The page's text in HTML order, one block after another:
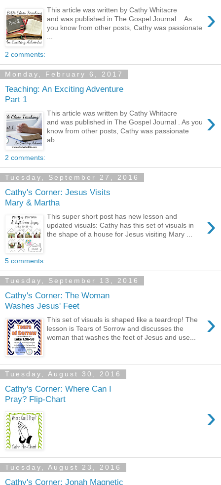
›
This article was written by Cathy Whitacre
and was published in The Gospel Journal . As
you know from other posts, Cathy was passionate
2 comments:
Monday, February 6, 2017
Teaching: An Exciting Adventure
Part 1
›
This article was written by Cathy Whitacre
and was published in The Gospel Journal . As you
know from other posts, Cathy was passionate
ab...
2 comments:
Tuesday, September 27, 2016
Cathy's Corner: Jesus Visits
Mary & Martha
›
This super short post has new lesson and
updated visuals: Cathy has this set of visuals in
the shape of a house for Jesus visiting Mary ...
5 comments:
Tuesday, September 13, 2016
Cathy's Corner: The Woman
Washes Jesus' Feet
›
This set of visuals is shaped like a teardrop! The
lesson is Tears of Sorrow and discusses the
woman that washes the feet of Jesus and use...
Tuesday, August 30, 2016
Cathy's Corner: Where Can I
Pray? Flip-Chart
›
Tuesday, August 23, 2016
Cathy's Corner: Jonah Magnetic